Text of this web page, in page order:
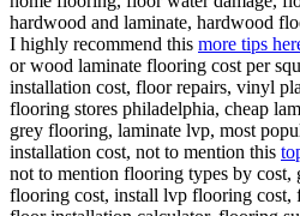
hardwood and laminate, hardwood
I highly recommend this more tips
or wood laminate flooring cost per
installation cost, floor repairs, vinyl
flooring stores philadelphia, cheap
grey flooring, laminate lvp, most
installation cost, not to mention this
not to mention flooring types by
flooring cost, install lvp flooring cost,